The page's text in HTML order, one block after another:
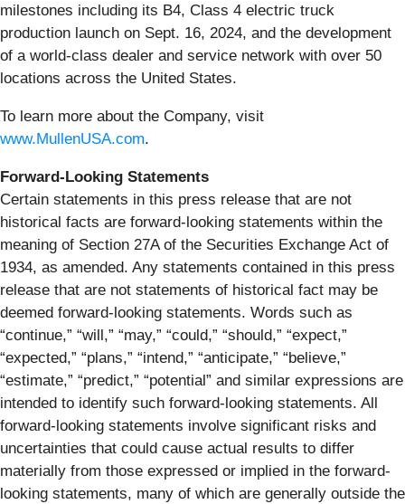
milestones including its B4, Class 4 electric truck
production launch on Sept. 16, 2024, and the development
of a world-class dealer and service network with over 50
locations across the United States.
To learn more about the Company, visit
www.MullenUSA.com.
Forward-Looking Statements
Certain statements in this press release that are not
historical facts are forward-looking statements within the
meaning of Section 27A of the Securities Exchange Act of
1934, as amended. Any statements contained in this press
release that are not statements of historical fact may be
deemed forward-looking statements. Words such as
“continue,” “will,” “may,” “could,” “should,” “expect,”
“expected,” “plans,” “intend,” “anticipate,” “believe,”
“estimate,” “predict,” “potential” and similar expressions are
intended to identify such forward-looking statements. All
forward-looking statements involve significant risks and
uncertainties that could cause actual results to differ
materially from those expressed or implied in the forward-
looking statements, many of which are generally outside the